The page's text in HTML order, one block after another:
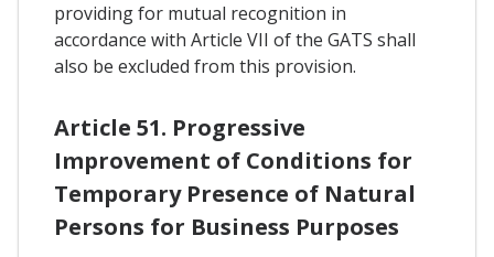
providing for mutual recognition in
accordance with Article VII of the GATS shall
also be excluded from this provision.
Article 51. Progressive
Improvement of Conditions for
Temporary Presence of Natural
Persons for Business Purposes